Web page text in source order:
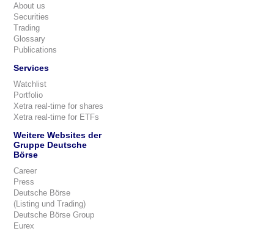
About us
Securities
Trading
Glossary
Publications
Services
Watchlist
Portfolio
Xetra real-time for shares
Xetra real-time for ETFs
Weitere Websites der
Gruppe Deutsche
Börse
Career
Press
Deutsche Börse
(Listing und Trading)
Deutsche Börse Group
Eurex